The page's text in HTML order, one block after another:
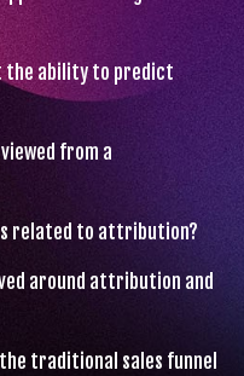
the ability to predict
from a
related to attribution?
around attribution and
traditional sales funnel